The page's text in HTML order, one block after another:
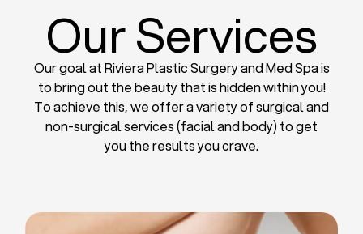
Our Services
Our goal at Riviera Plastic Surgery and Med Spa is
to bring out the beauty that is hidden within you!
To achieve this, we offer a variety of surgical and
non-surgical services (facial and body) to get
you the results you crave.